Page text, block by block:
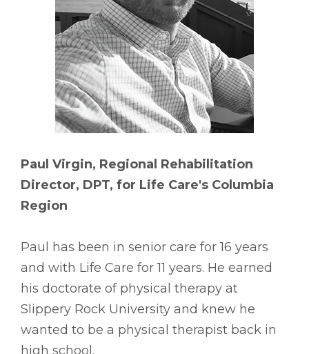
Paul Virgin, Regional Rehabilitation
Director, DPT, for Life Care's Columbia
Region
Paul has been in senior care for 16 years
and with Life Care for 11 years. He earned
his doctorate of physical therapy at
Slippery Rock University and knew he
wanted to be a physical therapist back in
high school.